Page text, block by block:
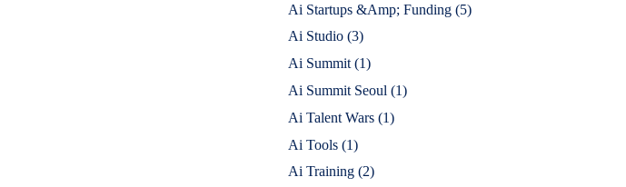
Ai Startups &Amp; Funding (5)
Ai Studio (3)
Ai Summit (1)
Ai Summit Seoul (1)
Ai Talent Wars (1)
Ai Tools (1)
Ai Training (2)